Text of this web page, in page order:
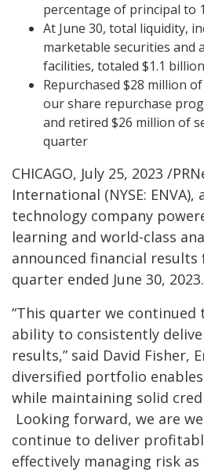
percentage of principal to
At June 30, total liquidity,
marketable securities and
facilities, totaled $1.1 billion
Repurchased $28 million
our share repurchase
and retired $26 million of
quarter
CHICAGO, July 25, 2023 /
International (NYSE:
technology company
learning and world-class
announced financial results
quarter ended June 30, 2023.
“This quarter we
ability to consistently
results,” said David Fisher,
diversified portfolio
while maintaining solid
Looking forward, we are
continue to deliver
effectively managing risk